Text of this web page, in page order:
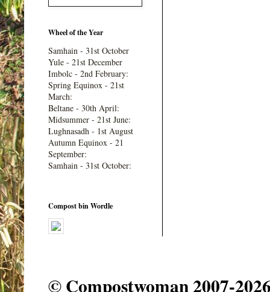
Wheel of the Year
Samhain - 31st October
Yule - 21st December
Imbolc - 2nd February:
Spring Equinox - 21st
March:
Beltane - 30th April:
Midsummer - 21st June:
Lughnasadh - 1st August
Autumn Equinox - 21
September:
Samhain - 31st October:
Compost bin Wordle
© Compostwoman 2007-